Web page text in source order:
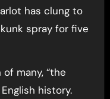
has clung to
spray for five
many, “the
history.